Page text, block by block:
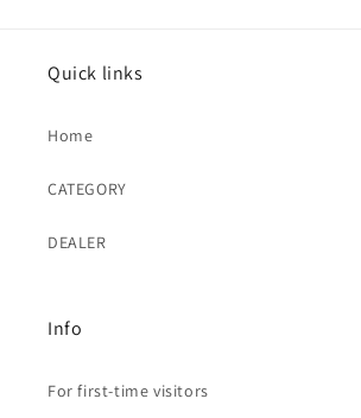
Quick links
Home
CATEGORY
DEALER
Info
For first-time visitors